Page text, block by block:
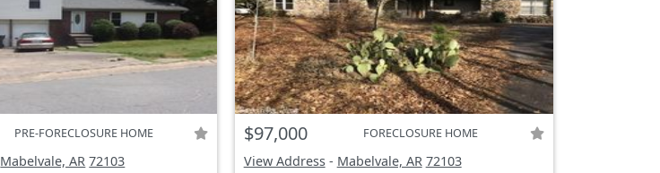
PRE-FORECLOSURE HOME
Mabelvale, AR 72103
$97,000 FORECLOSURE HOME
View Address- Mabelvale, AR 72103